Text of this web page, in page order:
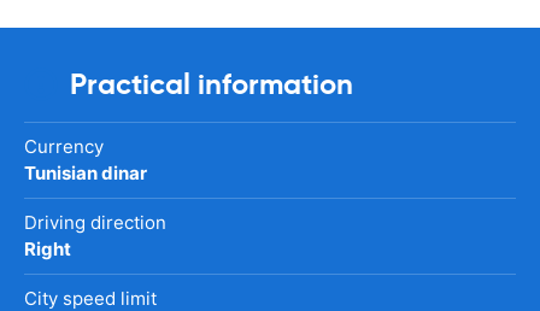
Practical information
Currency
Tunisian dinar
Driving direction
Right
City speed limit